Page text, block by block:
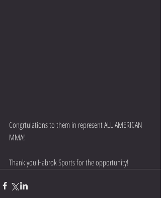
Congrtulations to them in represent ALL AMERICAN
MMA!
Thank you Habrok Sports for the opportunity!